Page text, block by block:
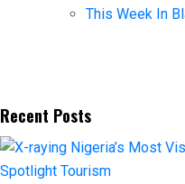
This Week In
Recent Posts
Spotlight Tourism